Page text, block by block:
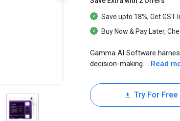
Save upto 18%, GetGST
Buy Now & Pay Later,
Gamma AI Software
decision-making. ...Read
Try For Free